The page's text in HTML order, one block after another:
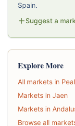
Spain.
Suggest a
Explore More
All markets in
Markets in Jaen
Markets in
Browse all